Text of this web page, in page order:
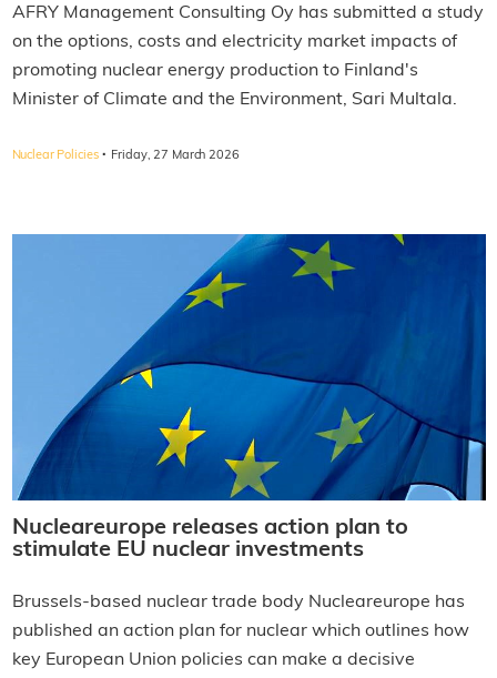
AFRY Management Consulting Oy has submitted a study
on the options, costs and electricity market impacts of
promoting nuclear energy production to Finland's
Minister of Climate and the Environment, Sari Multala.
Nuclear Policies · Friday, 27 March 2026
Nucleareurope releases action plan to
stimulate EU nuclear investments
Brussels-based nuclear trade body Nucleareurope has
published an action plan for nuclear which outlines how
key European Union policies can make a decisive